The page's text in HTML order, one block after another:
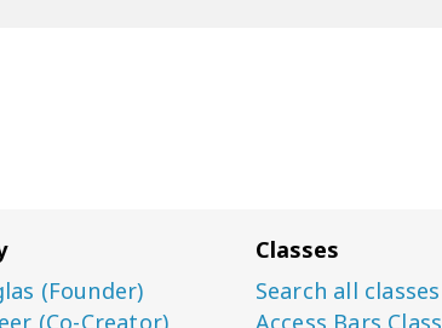
Classes
Search all classes
Access Bars Class
(Founder)
(Co-Creator)